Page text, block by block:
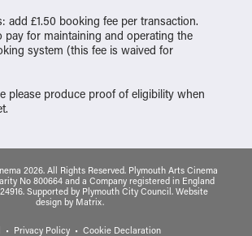
add £1.50 booking fee per transaction.
pay for maintaining and operating the
system (this fee is waived for
please produce proof of eligibility when
2026. All Rights Reserved. Plymouth Arts Cinema
No 800664 and a Company registered in England
Supported by Plymouth City Council. Website
design by Matrix.
Privacy Policy Cookie Declaration